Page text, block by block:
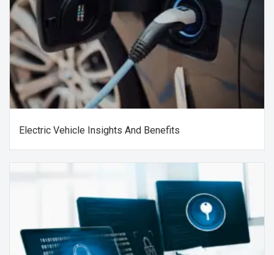
Electric Vehicle Insights And Benefits